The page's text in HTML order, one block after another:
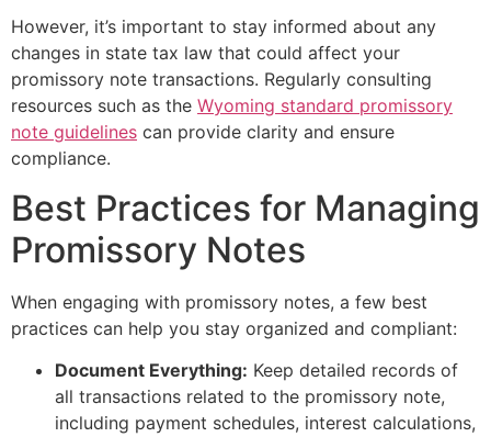
However, it’s important to stay informed about any
changes in state tax law that could affect your
promissory note transactions. Regularly consulting
resources such as the Wyoming standard promissory
note guidelines can provide clarity and ensure
compliance.
Best Practices for Managing
Promissory Notes
When engaging with promissory notes, a few best
practices can help you stay organized and compliant:
Document Everything: Keep detailed records of
all transactions related to the promissory note,
including payment schedules, interest calculations,